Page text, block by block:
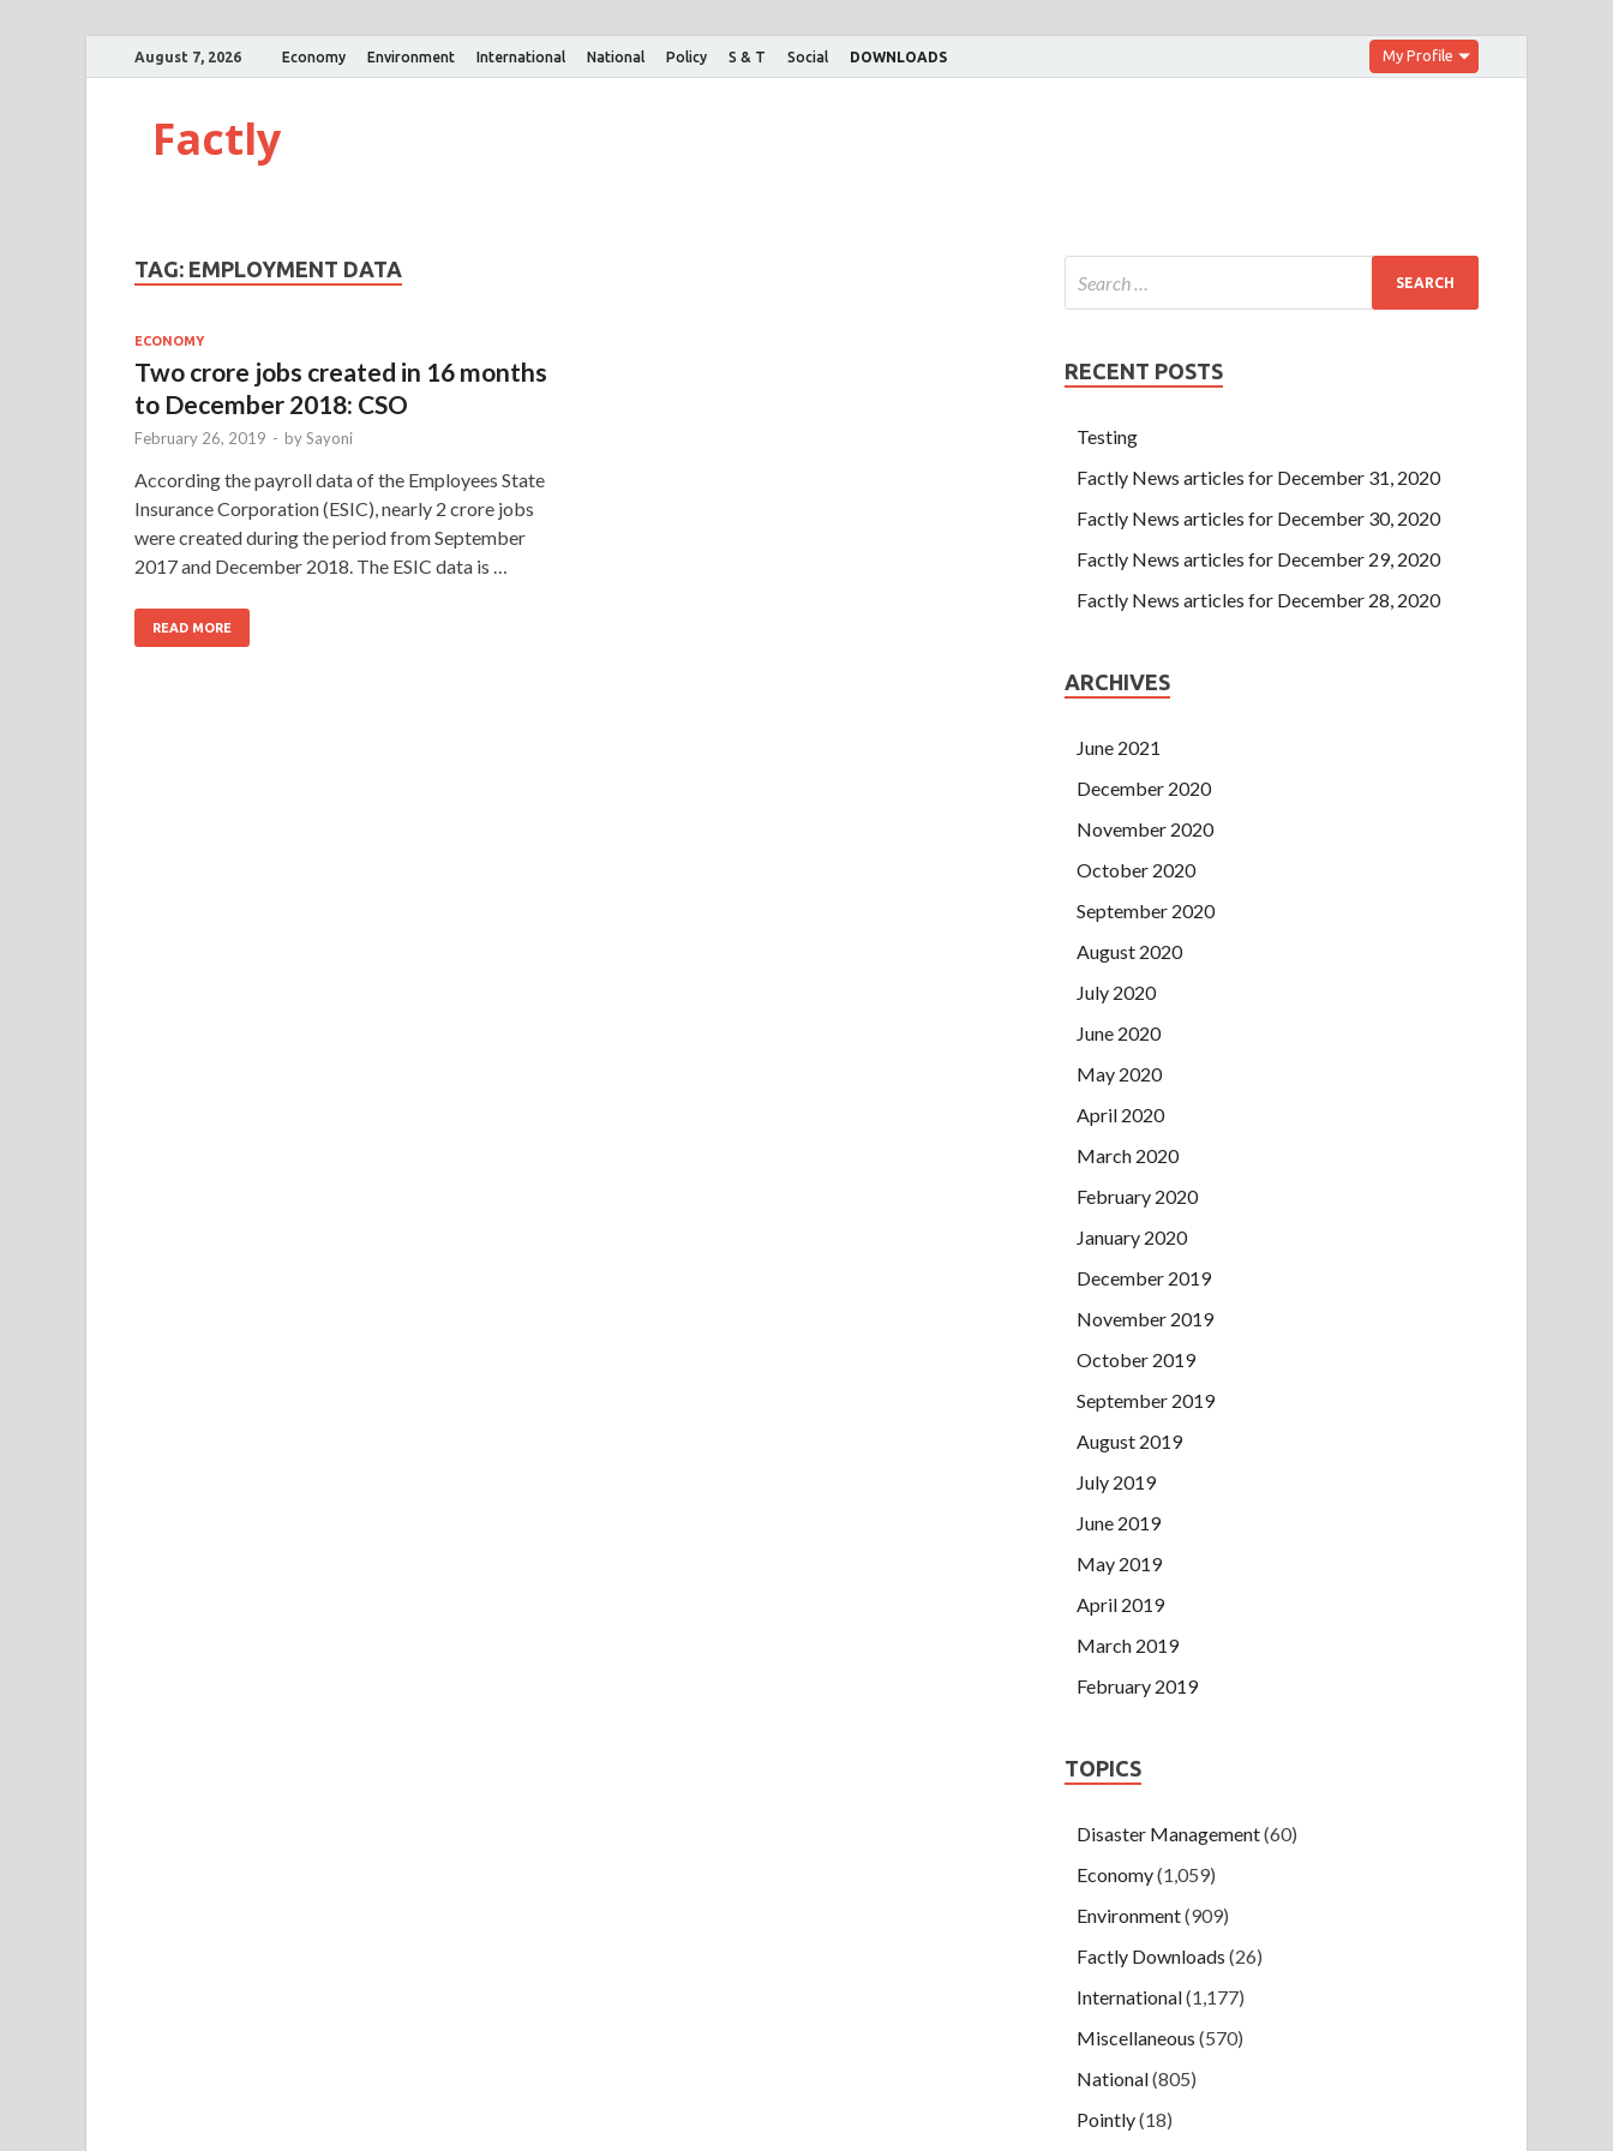
August 7, 2026 Economy Environment International National Policy S & T Social DOWNLOADS My Profile
Factly
TAG: EMPLOYMENT DATA
ECONOMY
Two crore jobs created in 16 months
to December 2018: CSO
February 26, 2019 - bySayoni
According the payroll data of the Employees State
Insurance Corporation (ESIC), nearly 2 crore jobs
were created during the period from September
2017 and December 2018. The ESIC data is …
READ MORE
RECENT POSTS
Testing
Factly News articles for December 31, 2020
Factly News articles for December 30, 2020
Factly News articles for December 29, 2020
Factly News articles for December 28, 2020
ARCHIVES
June 2021
December 2020
November 2020
October 2020
September 2020
August 2020
July 2020
June 2020
May 2020
April 2020
March 2020
February 2020
January 2020
December 2019
November 2019
October 2019
September 2019
August 2019
July 2019
June 2019
May 2019
April 2019
March 2019
February 2019
TOPICS
Disaster Management(60)
Economy(1,059)
Environment(909)
Factly Downloads (26)
International(1,177)
Miscellaneous (570)
National(805)
Pointly(18)